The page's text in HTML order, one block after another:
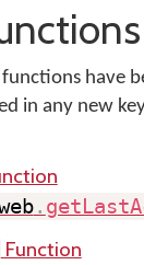
have
in any new
.
Function